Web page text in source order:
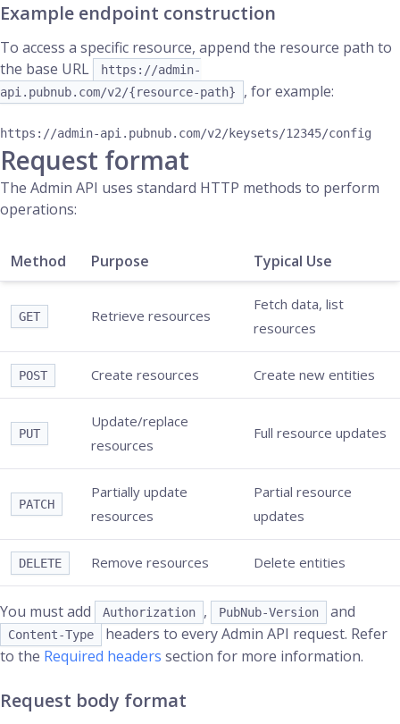
Example endpoint construction
To access a specific resource, append the resource path to
the base URL
https://admin-
api.pubnub.com/v2/{resource-path}
, for example:
Request format
The Admin API uses standard HTTP methods to perform
operations:
Method Purpose Typical Use
GET Retrieve resources
Fetch data, list
resources
POST Create resources Create new entities
PUT
Update/replace
resources
Full resource updates
PATCH
Partially update
resources
Partial resource
updates
DELETE Remove resources Delete entities
You must add Authorization , PubNub-Version and
Content-Type
headers to every Admin API request. Refer
to the Required headers section for more information.
Request body format